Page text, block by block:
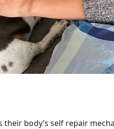
body’s self repair